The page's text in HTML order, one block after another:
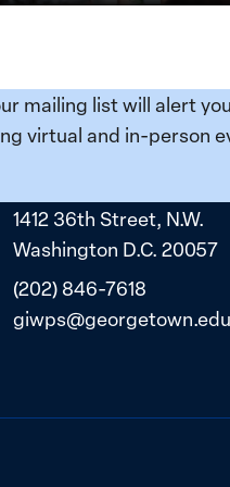
mailing list will alert
virtual and in-person
1412 36th Street, N.W.
Washington D.C. 20057
(202) 846-7618
giwps@georgetown.edu